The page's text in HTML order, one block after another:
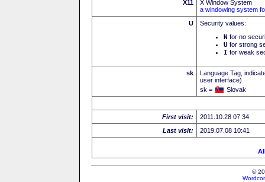
X11
X Window System
a windowing system
U
Security values:
N for no
U for strong
I for weak
sk
Language Tag,
user interface)
sk =
Slovak
First visit:
2011.10.28 07:34
Last visit:
2019.07.08 10:41
©